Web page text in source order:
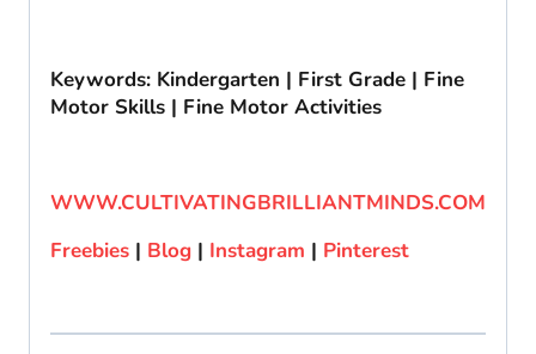
Keywords: Kindergarten | First Grade | Fine
Motor Skills | Fine Motor Activities
WWW.CULTIVATINGBRILLIANTMINDS.COM
Freebies | Blog | Instagram | Pinterest